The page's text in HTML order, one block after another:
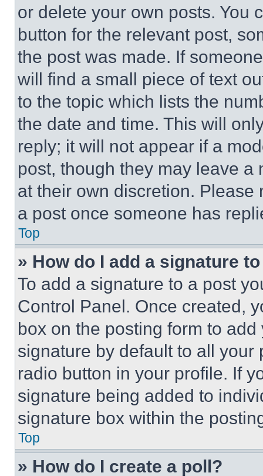
or delete your own posts. You
button for the relevant post,
the post was made. If
will find a small piece of text
to the topic which lists the
the date and time. This will
reply; it will not appear if a
post, though they may leave a
at their own discretion.
a post once someone has
Top
» How do I add a signature
To add a signature to a post
Control Panel. Once created,
box on the posting form to
signature by default to all
radio button in your profile. If
signature being added to
signature box within the
Top
» How do I create a poll?